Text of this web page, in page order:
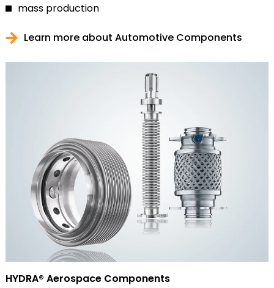
mass production
Learn more about Automotive Components
HYDRA® Aerospace Components